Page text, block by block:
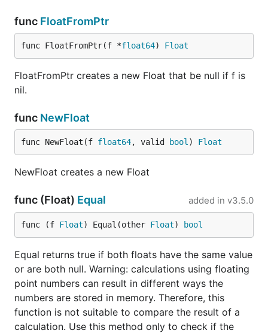
func FloatFromPtr
func FloatFromPtr(f *float64) Float
FloatFromPtr creates a new Float that be null if f is
nil.
func NewFloat
func NewFloat(f float64, valid bool ) Float
NewFloat creates a new Float
func (Float) Equal added in v3.5.0
func (f Float) Equal(other Float) bool
Equal returns true if both floats have the same value
or are both null. Warning: calculations using floating
point numbers can result in different ways the
numbers are stored in memory. Therefore, this
function is not suitable to compare the result of a
calculation. Use this method only to check if the